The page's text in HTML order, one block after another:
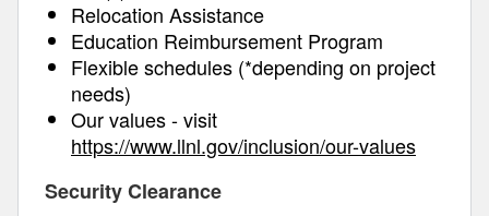
Relocation Assistance
Education Reimbursement Program
Flexible schedules (*depending on project
needs)
Our values - visit
https://www.llnl.gov/inclusion/our-values
Security Clearance